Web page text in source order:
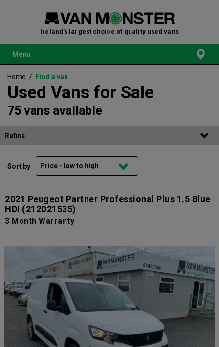
Ireland's largest choice of quality used vans
Menu
Home / Find a van
Used Vans for Sale
75 vans available
Refine
Sort by
2021 Peugeot Partner Professional Plus 1.5 Blue
HDI (212D21535)
3 Month Warranty